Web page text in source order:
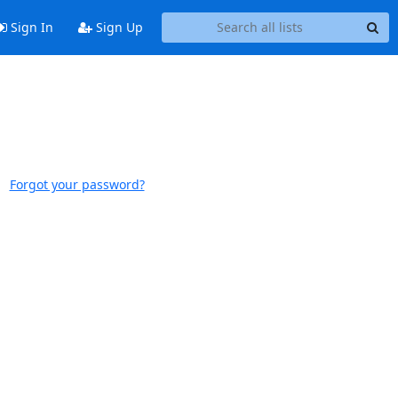
Sign In Sign Up
Forgot your password?